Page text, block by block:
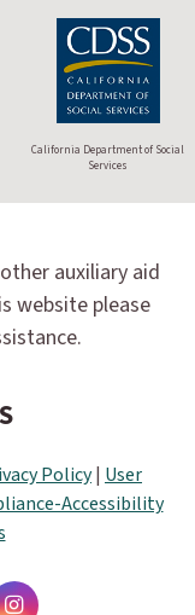
California Department of Social
Services
auxiliary aid
website please
Policy| User
Accessibility